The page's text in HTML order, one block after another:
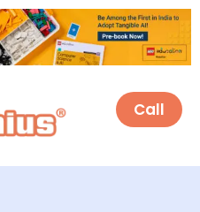
Call